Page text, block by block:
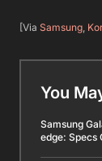
[Via Samsung
You
Samsung
edge: Specs